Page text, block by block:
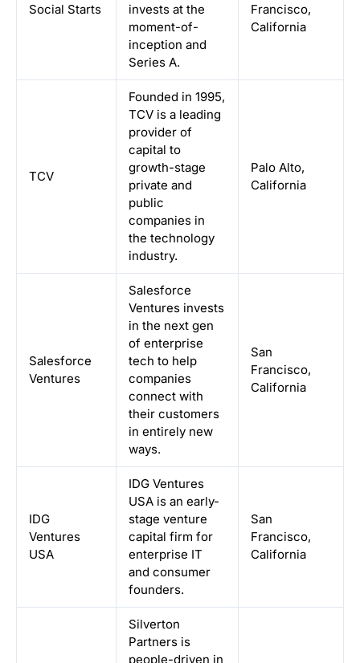
Social Starts
invests at the
moment-of-
inception and
Series A.
Francisco,
California
TCV
Founded in 1995,
TCV is a leading
provider of
capital to
growth-stage
private and
public
companies in
the technology
industry.
Palo Alto,
California
Salesforce
Ventures
Salesforce
Ventures invests
in the next gen
of enterprise
tech to help
companies
connect with
their customers
in entirely new
ways.
San
Francisco,
California
IDG
Ventures
USA
IDG Ventures
USA is an early-
stage venture
capital firm for
enterprise IT
and consumer
founders.
San
Francisco,
California
Silverton
Partners is
people-driven in